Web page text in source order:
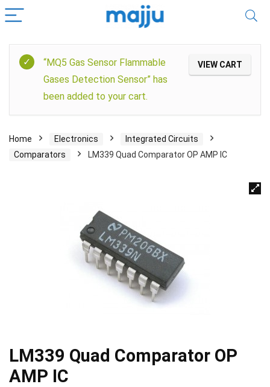
VIEW CART
“MQ5 Gas Sensor Flammable
Gases Detection Sensor” has
been added to your cart.
Home Electronics
Integrated Circuits
Comparators
LM339 Quad Comparator OP AMP IC
LM339 Quad Comparator OP
AMP IC